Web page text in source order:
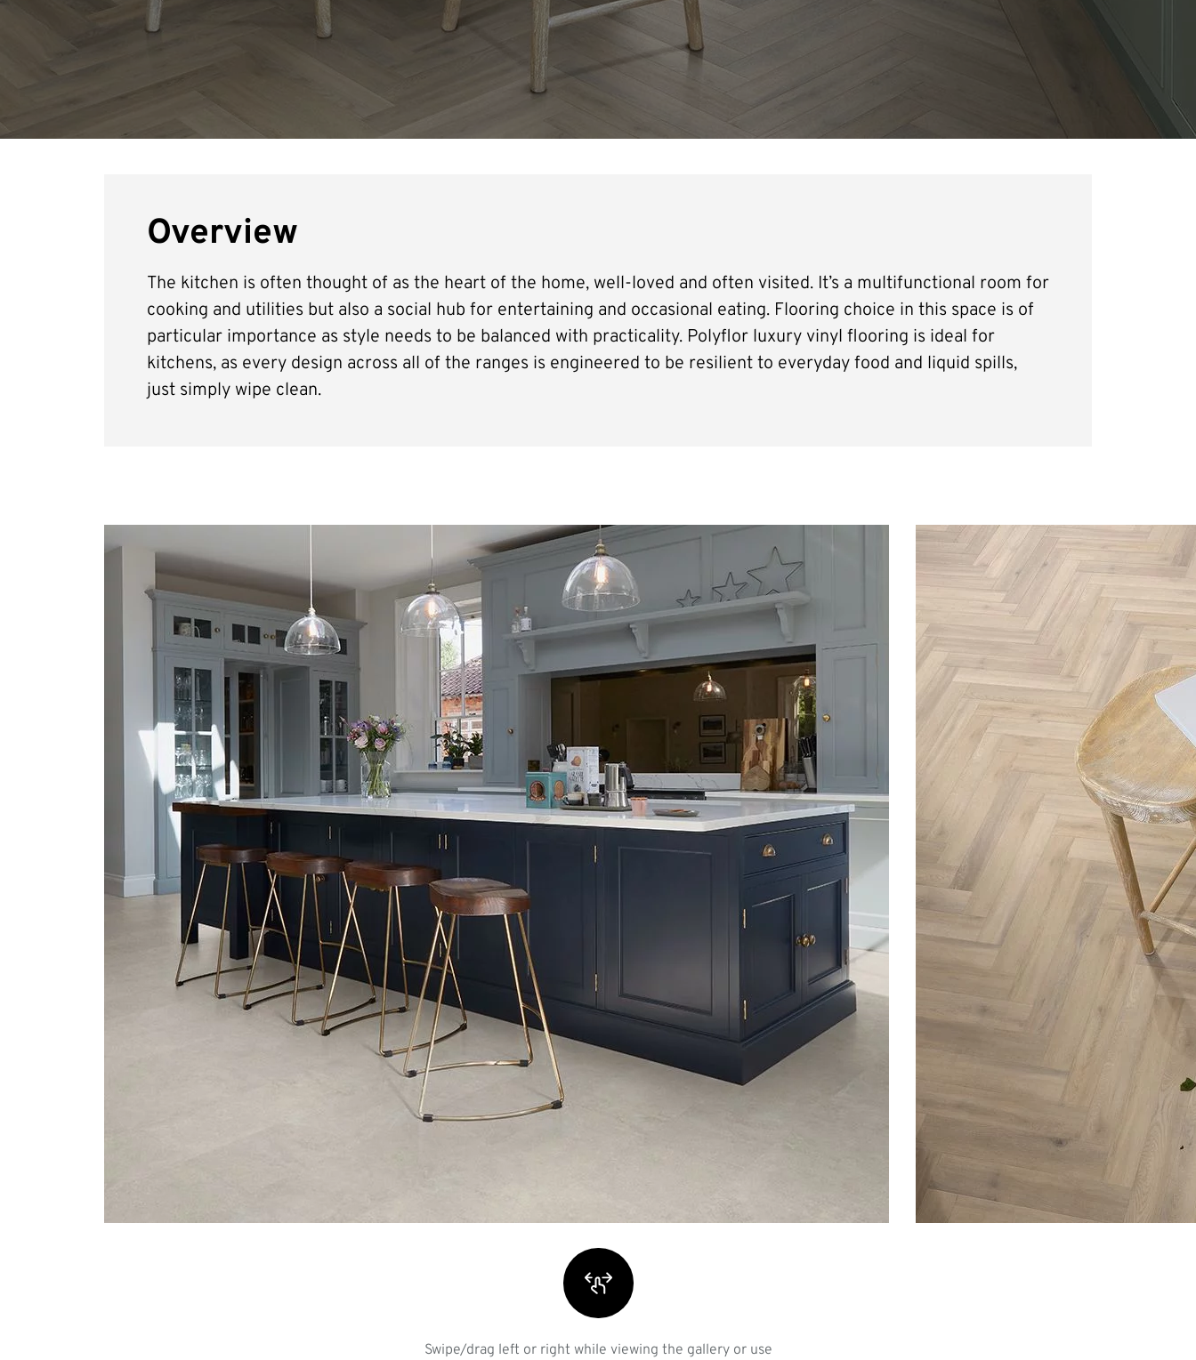
Overview
The kitchen is often thought of as the heart of the home, well-loved and often visited. It’s a multifunctional room for
cooking and utilities but also a social hub for entertaining and occasional eating. Flooring choice in this space is of
particular importance as style needs to be balanced with practicality. Polyflor luxury vinyl flooring is ideal for
kitchens, as every design across all of the ranges is engineered to be resilient to everyday food and liquid spills,
just simply wipe clean.
Gallery
Next
slide
Next
slide
Swipe/drag left or right while viewing the gallery or use